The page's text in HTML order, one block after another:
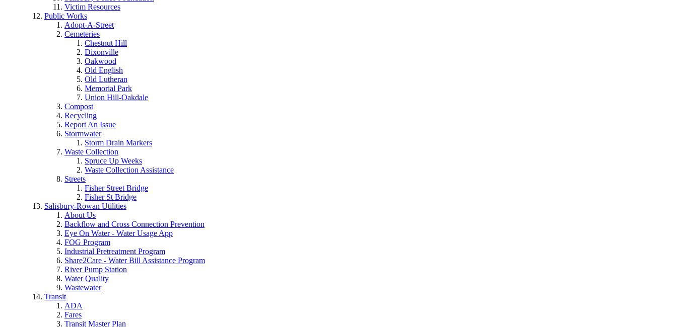
Victim Resources
Public Works
Adopt-A-Street
Cemeteries
Chestnut Hill
Dixonville
Oakwood
Old English
Old Lutheran
Memorial Park
Union Hill-Oakdale
Compost
Recycling
Report An Issue
Stormwater
Storm Drain Markers
Waste Collection
Spruce Up Weeks
Waste Collection Assistance
Streets
Fisher Street Bridge
Fisher St Bridge
Salisbury-Rowan Utilities
About Us
Backflow and Cross Connection Prevention
Eye On Water - Water Usage App
FOG Program
Industrial Pretreatment Program
Share2Care - Water Bill Assistance Program
River Pump Station
Water Quality
Wastewater
Transit
ADA
Fares
Transit Master Plan